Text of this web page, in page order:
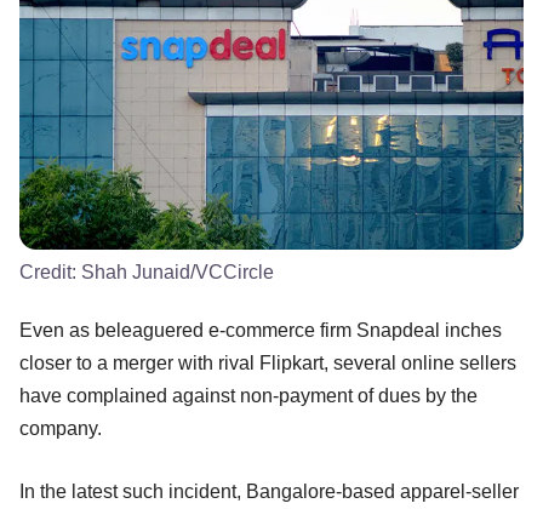
Credit: Shah Junaid/VCCircle
Even as beleaguered e-commerce firm Snapdeal inches
closer to a merger with rival Flipkart, several online sellers
have complained against non-payment of dues by the
company.
In the latest such incident, Bangalore-based apparel-seller